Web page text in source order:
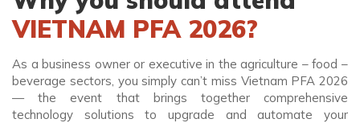
VIETNAM PFA 2026?
As a business owner or executive in the agriculture – food –
beverage sectors, you simply can’t miss Vietnam PFA 2026
— the event that brings together comprehensive
technology solutions to upgrade and automate your